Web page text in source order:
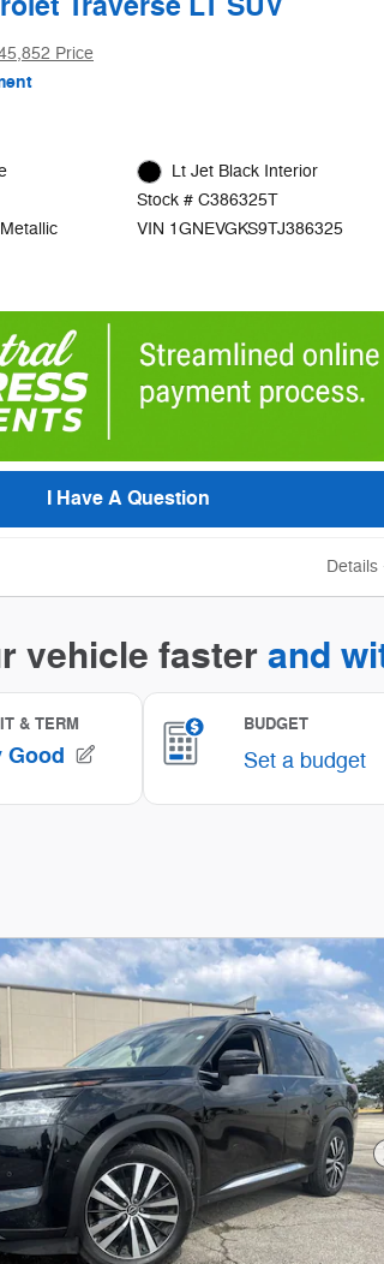
Price
Lt Jet Black Interior
Stock # C386325T
VIN 1GNEVGKS9TJ386325
I Have A Question
Details